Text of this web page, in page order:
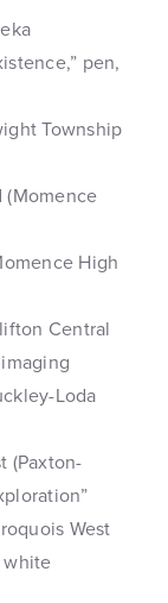
pen,
Township
(Momence
High
Central
Loda
(Paxton-
West
white